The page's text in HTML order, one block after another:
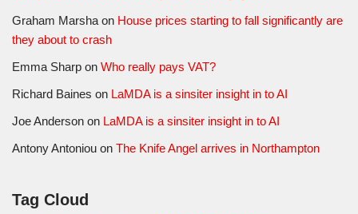
Graham Marsha on House prices starting to fall significantly are
they about to crash
Emma Sharp on Who really pays VAT?
Richard Baines on LaMDA is a sinsiter insight in to AI
Joe Anderson on LaMDA is a sinsiter insight in to AI
Antony Antoniou on The Knife Angel arrives in Northampton
Tag Cloud